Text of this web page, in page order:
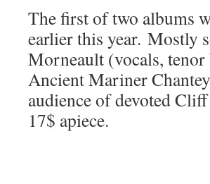
The first of two albums
earlier this year. Mostly
Morneault (vocals,
Ancient Mariner
audience of devoted
17$ apiece.